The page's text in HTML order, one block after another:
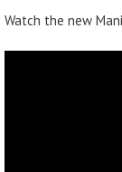
Watch the new